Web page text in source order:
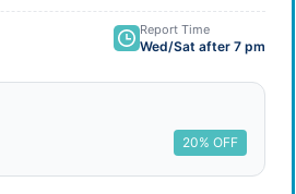
Report Time
Wed/Sat after 7 pm
20% OFF